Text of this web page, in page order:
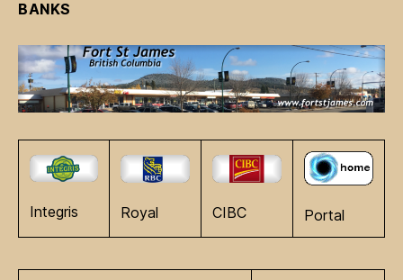
BANKS
Integris Royal CIBC Portal